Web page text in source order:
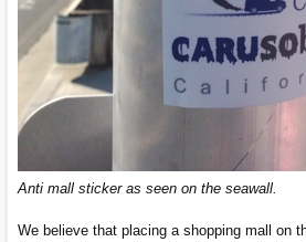
Anti mall sticker as seen on the seawall.
We believe that placing a shopping mall on